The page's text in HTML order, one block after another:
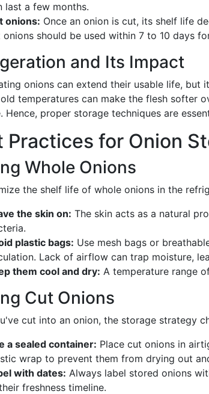
last a few months.
onions: Once an onion is cut, its shelf life
onions should be used within 7 to 10 days
and Its Impact
onions can extend their usable life, but
temperatures can make the flesh softer
Hence, proper storage techniques are
Practices for Onion
Whole Onions
the shelf life of whole onions in the
the skin on: The skin acts as a natural
plastic bags: Use mesh bags or
Lack of airflow can trap moisture,
them cool and dry: A temperature range
Cut Onions
cut into an onion, the storage strategy
a sealed container: Place cut onions in
wrap to prevent them from drying out
with dates: Always label stored onions
freshness timeline.